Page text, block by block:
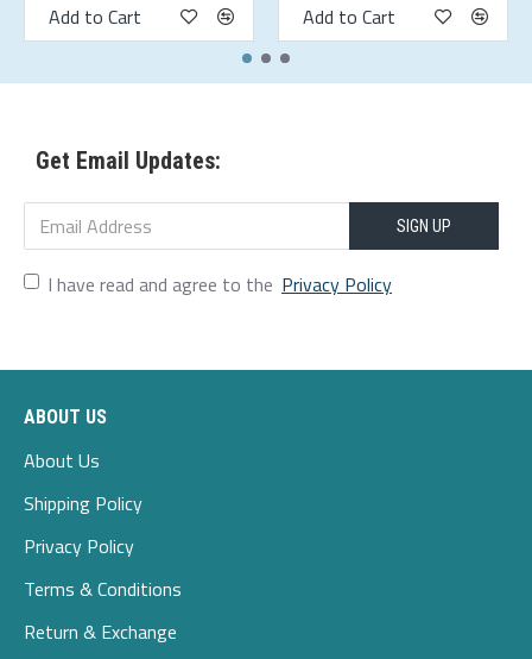
Material:Cotton
Scene:Leisure,Wedding,Home,Casual
Season:Spring,Autumn,Winter
Size:4XL,M,L,S,XL,5XL,2XL,3XL
Style:Casual,Party,Wedding
Package Included:
1*hoodie
Add to Cart Add to Cart
Get Email Updates:
SIGN UP
I have read and agree to the Privacy Policy
ABOUT US
About Us
Shipping Policy
Privacy Policy
Terms & Conditions
Return & Exchange